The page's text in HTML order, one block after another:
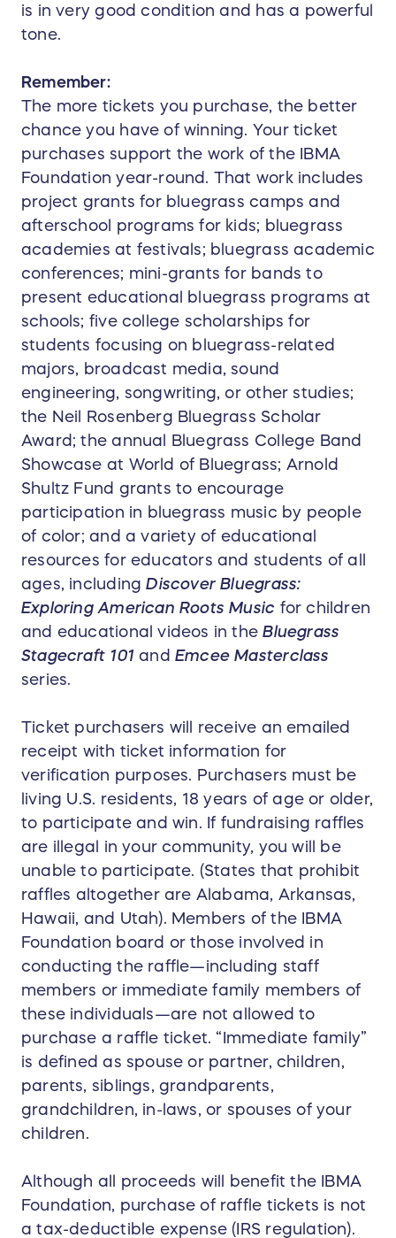
is in very good condition and has a powerful
tone.
Remember:
The more tickets you purchase, the better
chance you have of winning. Your ticket
purchases support the work of the IBMA
Foundation year-round. That work includes
project grants for bluegrass camps and
afterschool programs for kids; bluegrass
academies at festivals; bluegrass academic
conferences; mini-grants for bands to
present educational bluegrass programs at
schools; five college scholarships for
students focusing on bluegrass-related
majors, broadcast media, sound
engineering, songwriting, or other studies;
the Neil Rosenberg Bluegrass Scholar
Award; the annual Bluegrass College Band
Showcase at World of Bluegrass; Arnold
Shultz Fund grants to encourage
participation in bluegrass music by people
of color; and a variety of educational
resources for educators and students of all
ages, includingDiscover Bluegrass:
Exploring American Roots Music for children
and educational videos in theBluegrass
Stagecraft 101 andEmcee Masterclass
series.
Ticket purchasers will receive an emailed
receipt with ticket information for
verification purposes. Purchasers must be
living U.S. residents, 18 years of age or older,
to participate and win. If fundraising raffles
are illegal in your community, you will be
unable to participate. (States that prohibit
raffles altogether are Alabama, Arkansas,
Hawaii, and Utah). Members of the IBMA
Foundation board or those involved in
conducting the raffle—including staff
members or immediate family members of
these individuals—are not allowed to
purchase a raffle ticket. “Immediate family”
is defined as spouse or partner, children,
parents, siblings, grandparents,
grandchildren, in-laws, or spouses of your
children.
Although all proceeds will benefit the IBMA
Foundation, purchase of raffle tickets is not
a tax-deductible expense (IRS regulation).